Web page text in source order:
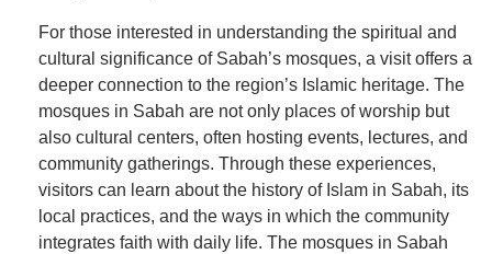
For those interested in understanding the spiritual and
cultural significance of Sabah’s mosques, a visit offers a
deeper connection to the region’s Islamic heritage. The
mosques in Sabah are not only places of worship but
also cultural centers, often hosting events, lectures, and
community gatherings. Through these experiences,
visitors can learn about the history of Islam in Sabah, its
local practices, and the ways in which the community
integrates faith with daily life. The mosques in Sabah